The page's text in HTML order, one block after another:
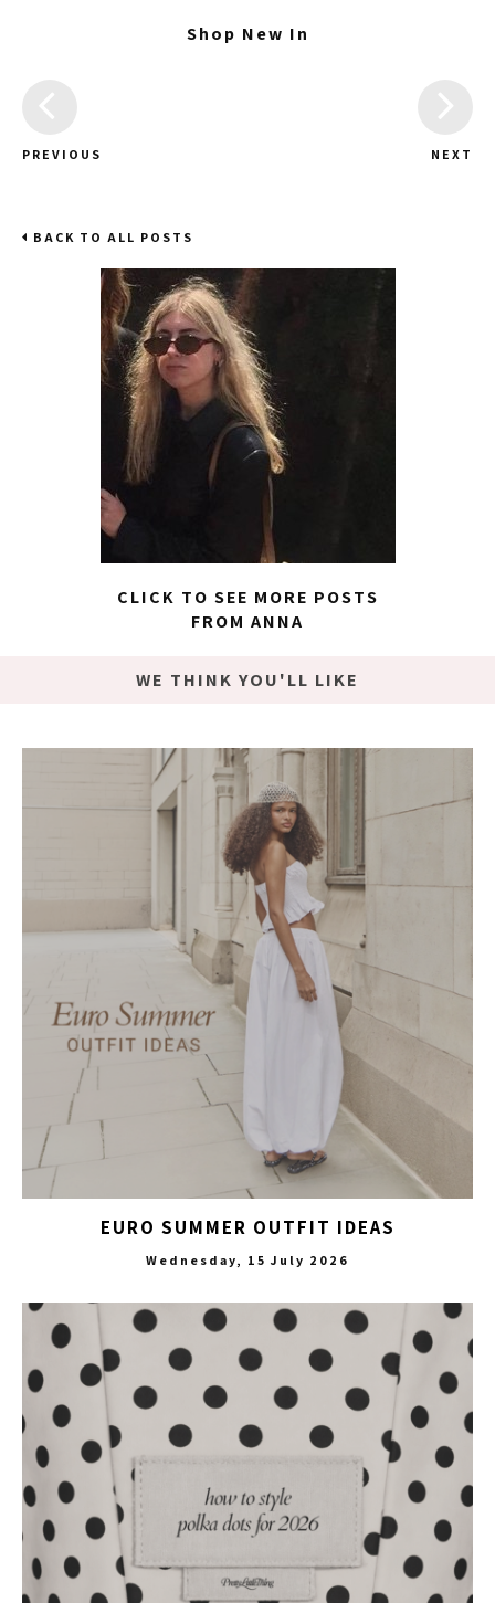
Shop New In
PREVIOUS NEXT
BACK TO ALL POSTS
CLICK TO SEE MORE POSTS
FROM ANNA
WE THINK YOU'LL LIKE
EURO SUMMER OUTFIT IDEAS
Wednesday, 15 July 2026